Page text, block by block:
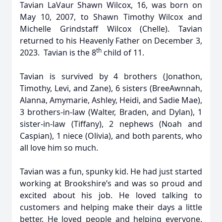
Tavian LaVaur Shawn Wilcox, 16, was born on
May 10, 2007, to Shawn Timothy Wilcox and
Michelle Grindstaff Wilcox (Chelle). Tavian
returned to his Heavenly Father on December 3,
2023. Tavian is the 8th child of 11.
Tavian is survived by 4 brothers (Jonathon,
Timothy, Levi, and Zane), 6 sisters (BreeAwnnah,
Alanna, Amymarie, Ashley, Heidi, and Sadie Mae),
3 brothers-in-law (Walter, Braden, and Dylan), 1
sister-in-law (Tiffany), 2 nephews (Noah and
Caspian), 1 niece (Olivia), and both parents, who
all love him so much.
Tavian was a fun, spunky kid. He had just started
working at Brookshire’s and was so proud and
excited about his job. He loved talking to
customers and helping make their days a little
better. He loved people and helping everyone.